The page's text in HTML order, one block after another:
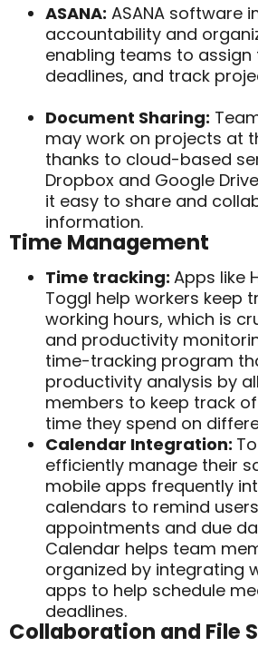
ASANA: ASANA software
accountability and
enabling teams to assign
deadlines, and track
Document Sharing:
may work on projects at
thanks to cloud-based
Dropbox and Google
it easy to share and
information.
Time Management
Time tracking: Apps like
Toggl help workers keep
working hours, which is
and productivity
time-tracking program
productivity analysis by
members to keep track
time they spend on
Calendar Integration:
efficiently manage their
mobile apps frequently
calendars to remind
appointments and due
Calendar helps team
organized by integrating
apps to help schedule
deadlines.
Collaboration and File